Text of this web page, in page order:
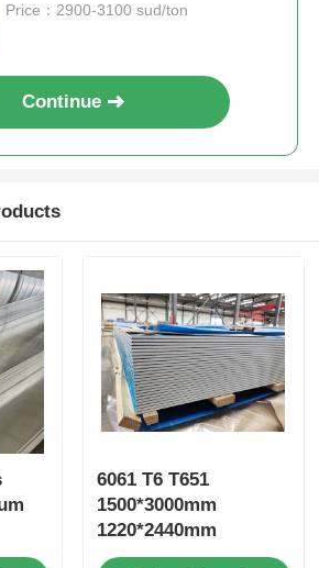
Price：2900-3100 sud/ton
Continue
6061 T6 T651
1500*3000mm
1220*2440mm
Aluminum Plate